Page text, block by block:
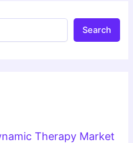
Search
Therapy Market